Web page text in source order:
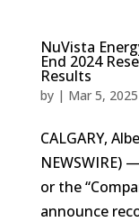
NuVista
End 2024
Results
by | Mar 5, 2025
CALGARY,
NEWSWIRE)
or the
announce